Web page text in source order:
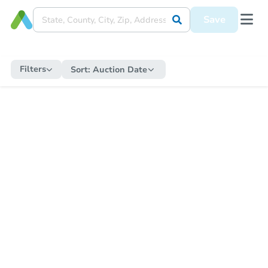
Save
Filters Sort: Auction Date